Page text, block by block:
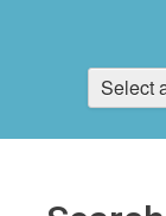
Select